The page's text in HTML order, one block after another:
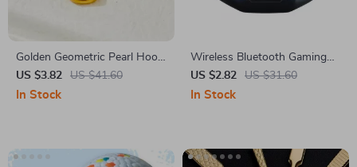
Golden Geometric Pearl Hoop
Earrings – Stainless Steel
Statement Jewelry
US $3.82 US $41.60
In Stock
Wireless Bluetooth Gaming
Headphones with Microphone
& High Fidelity Bass
US $2.82 US $31.60
In Stock